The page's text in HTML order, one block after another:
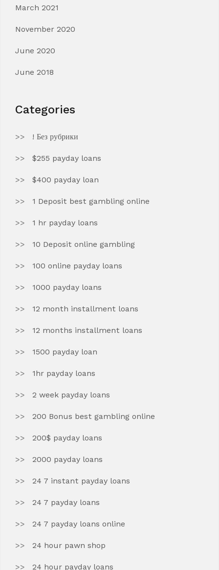
March 2021
November 2020
June 2020
June 2018
Categories
! Без рубрики
$255 payday loans
$400 payday loan
1 Deposit best gambling online
1 hr payday loans
10 Deposit online gambling
100 online payday loans
1000 payday loans
12 month installment loans
12 months installment loans
1500 payday loan
1hr payday loans
2 week payday loans
200 Bonus best gambling online
200$ payday loans
2000 payday loans
24 7 instant payday loans
24 7 payday loans
24 7 payday loans online
24 hour pawn shop
24 hour payday loans